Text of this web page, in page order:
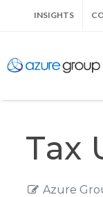
INSIGHTS
Tax
Azure